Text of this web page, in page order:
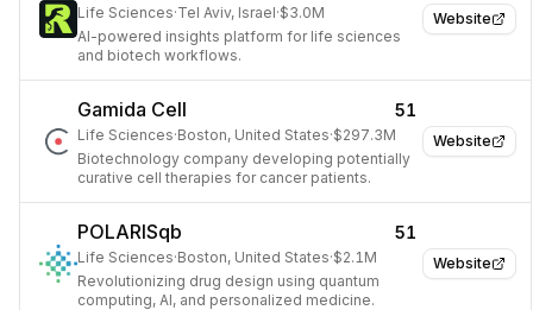
Website
Life Sciences·Tel Aviv, Israel·$3.0M
AI-powered insights platform for life sciences
and biotech workflows.
Website
Gamida Cell 51
Life Sciences·Boston, United States·$297.3M
Biotechnology company developing potentially
curative cell therapies for cancer patients.
Website
POLARISqb 51
Life Sciences·Boston, United States·$2.1M
Revolutionizing drug design using quantum
computing, AI, and personalized medicine.